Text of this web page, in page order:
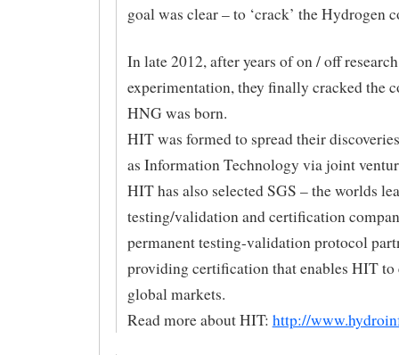
goal was clear – to ‘crack’ the Hydrogen
In late 2012, after years of on / off
experimentation, they finally cracked the
HNG was born.
HIT was formed to spread their
as Information Technology via joint
HIT has also selected SGS – the worlds
testing/validation and certification
permanent testing-validation protocol
providing certification that enables HIT to
global markets.
Read more about HIT: http://